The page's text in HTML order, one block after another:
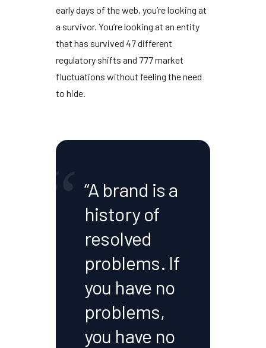
early days of the web, you’re looking at
a survivor. You’re looking at an entity
that has survived 47 different
regulatory shifts and 777 market
fluctuations without feeling the need
to hide.
“A brand is a
history of
resolved
problems. If
you have no
problems,
you have no